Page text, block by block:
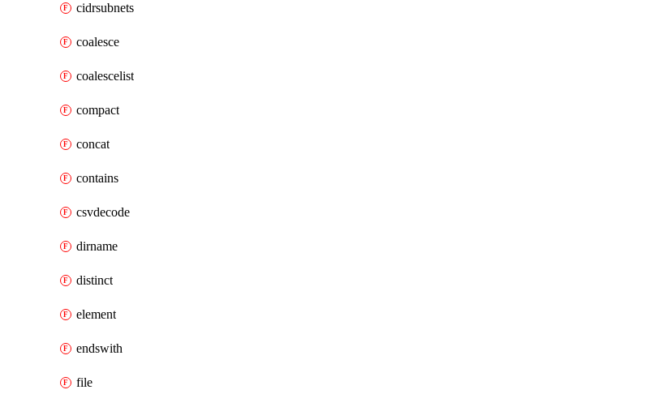
cidrsubnets
coalesce
coalescelist
compact
concat
contains
csvdecode
dirname
distinct
element
endswith
file